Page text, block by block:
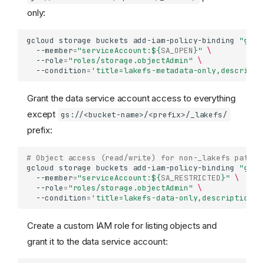
only:
gcloud storage buckets add-iam-policy-binding
--member="serviceAccount:${SA_OPEN}" \
--role="roles/storage.objectAdmin" \
--condition= 'title=lakefs-metadata-
Grant the data service account access to everything
except gs://<bucket-name>/<prefix>/_lakefs/
prefix:
# Object access (read/write) for non-_lakefs paths
gcloud storage buckets add-iam-policy-binding
--member="serviceAccount:${SA_RESTRICTED}" \
--role="roles/storage.objectAdmin" \
--condition= 'title=lakefs-data-
Create a custom IAM role for listing objects and
grant it to the data service account: